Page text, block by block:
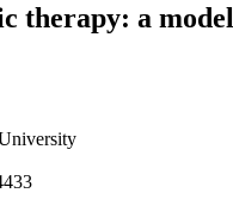
therapy: a model